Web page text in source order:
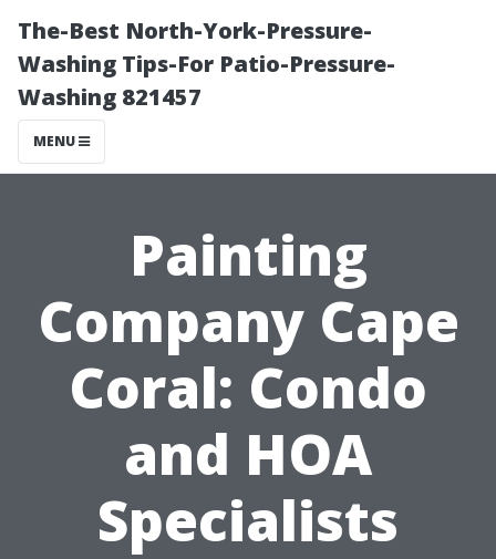
The-Best North-York-Pressure-
Washing Tips-For Patio-Pressure-
Washing 821457
MENU
Painting
Company Cape
Coral: Condo
and HOA
Specialists